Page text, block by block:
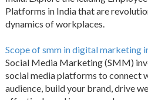
Platforms in India that are
dynamics of workplaces.
Scope of smm in digital marketing
Social Media Marketing (SMM)
social media platforms to connect
audience, build your brand, drive